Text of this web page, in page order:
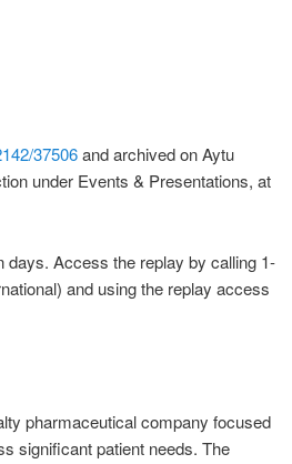
37506and archived on Aytu
under Events & Presentations, at
days. Access the replay by calling 1-
and using the replay access
pharmaceutical company focused
significant patient needs. The